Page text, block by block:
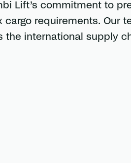
Lift’s commitment to
requirements. Our
the international supply